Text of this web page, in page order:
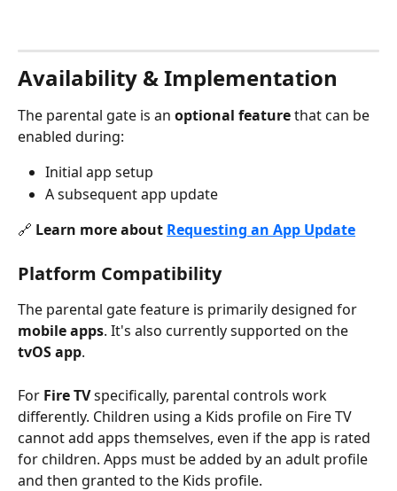
Availability & Implementation
The parental gate is an optional feature that can be
enabled during:
Initial app setup
A subsequent app update
🔗 Learn more about Requesting an App Update
Platform Compatibility
The parental gate feature is primarily designed for
mobile apps. It's also currently supported on the
tvOS app.
For Fire TV specifically, parental controls work
differently. Children using a Kids profile on Fire TV
cannot add apps themselves, even if the app is rated
for children. Apps must be added by an adult profile
and then granted to the Kids profile.